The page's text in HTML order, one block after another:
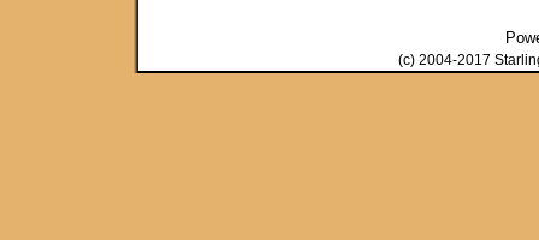
(c) 2004-2017